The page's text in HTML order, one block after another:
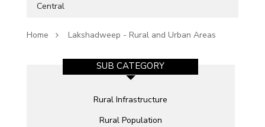
Central
Home Lakshadweep - Rural and Urban Areas
SUB CATEGORY
Rural Infrastructure
Rural Population